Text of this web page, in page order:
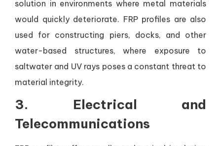
solution in environments where metal materials
would quickly deteriorate. FRP profiles are also
used for constructing piers, docks, and other
water-based structures, where exposure to
saltwater and UV rays poses a constant threat to
material integrity.
3. Electrical and
Telecommunications